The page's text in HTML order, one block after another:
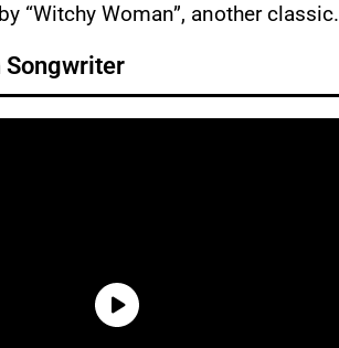
“Witchy Woman”, another classic.
Songwriter